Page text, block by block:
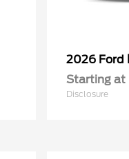
2026 Ford
Starting at
Disclosure